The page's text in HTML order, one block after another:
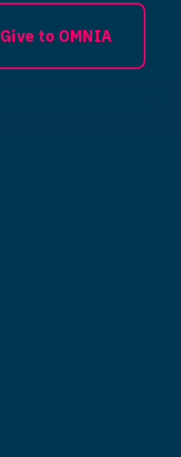
Give to OMNIA